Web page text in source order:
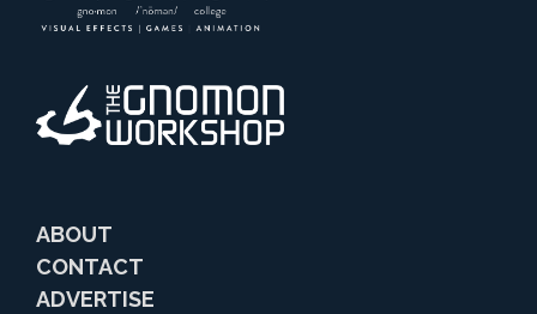
ABOUT
CONTACT
ADVERTISE